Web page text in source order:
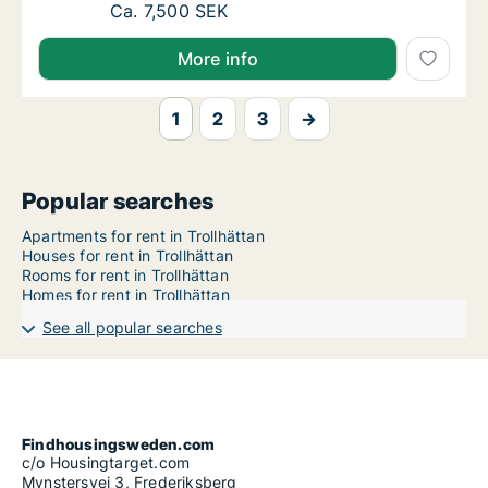
Ca. 80 m2 apartment for rent in
Ca. 7,500 SEK
More info
1 2 3 →
Popular searches
Apartments for rent in Trollhättan
Houses for rent in Trollhättan
Rooms for rent in Trollhättan
Homes for rent in Trollhättan
See all popular searches
Findhousingsweden.com
c/o Housingtarget.com
Mynstersvej 3, Frederiksberg